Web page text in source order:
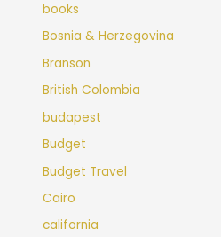
books
Bosnia & Herzegovina
Branson
British Colombia
budapest
Budget
Budget Travel
Cairo
california